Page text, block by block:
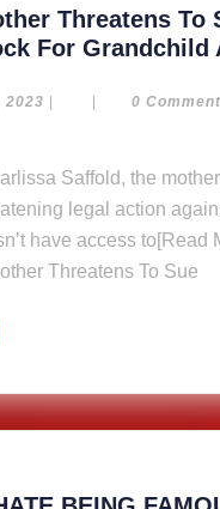
Threatens To
For Grandchild
2023 November
| | 0 Comment
legal action
have access
Threatens To Sue